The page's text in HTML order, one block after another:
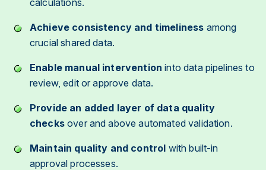
Achieve consistency and timeliness among
crucial shared data.
Enable manual intervention into data pipelines to
review, edit or approve data.
Provide an added layer of data quality
checks over and above automated validation.
Maintain quality and control with built-in
approval processes.